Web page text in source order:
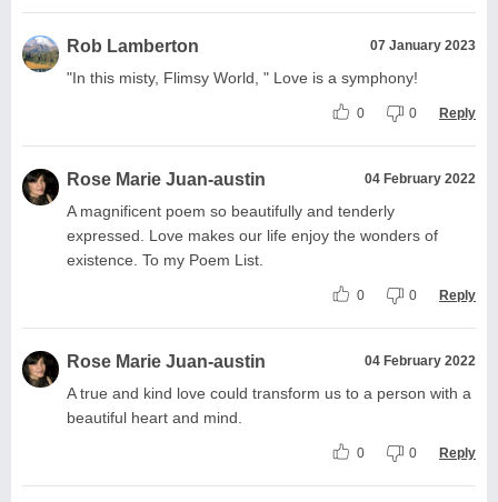
Rob Lamberton 07 January 2023
"In this misty, Flimsy World, " Love is a symphony!
0 0 Reply
Rose Marie Juan-austin 04 February 2022
A magnificent poem so beautifully and tenderly
expressed. Love makes our life enjoy the wonders of
existence. To my Poem List.
0 0 Reply
Rose Marie Juan-austin 04 February 2022
A true and kind love could transform us to a person with a
beautiful heart and mind.
0 0 Reply